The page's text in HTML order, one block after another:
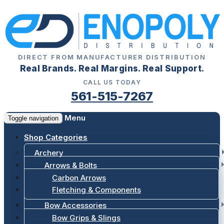
DIRECT FROM MANUFACTURER DISTRIBUTION
Real Brands. Real Margins. Real Support.
CALL US TODAY
561-515-7267
Toggle navigation Menu
Shop Categories
Archery
Arrows & Bolts
Carbon Arrows
Fletching & Components
Bow Accessories
Bow Grips & Slings